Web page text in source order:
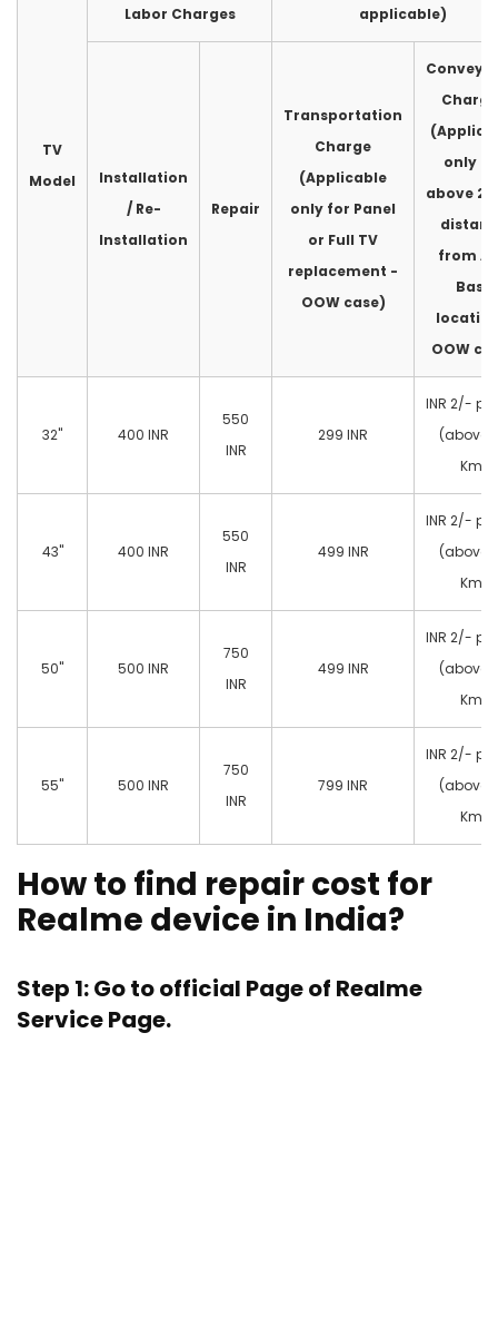
TV
Model
Labor Charges applicable)
Installation
/ Re-
Installation
Repair
Transportation
Charge
(Applicable
only for Panel
or Full TV
replacement -
OOW case)
only
above
from
Base
OOW
32" 400 INR
550
INR
299 INR
INR 2/-
(above
Km)
43" 400 INR
550
INR
499 INR
INR 2/-
(above
Km)
50" 500 INR
750
INR
499 INR
INR 2/-
(above
Km)
55" 500 INR
750
INR
799 INR
INR 2/-
(above
Km)
How to find repair cost for
Realme device in India?
Step 1: Go to official Page of Realme
Service Page.